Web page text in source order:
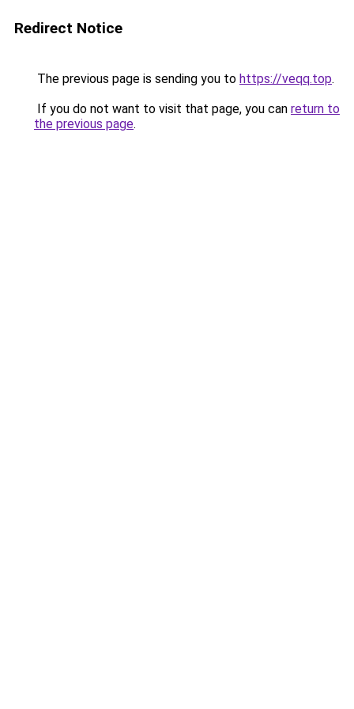
Redirect Notice
The previous page is sending you to https://veqq.top.
If you do not want to visit that page, you can return to
the previous page.